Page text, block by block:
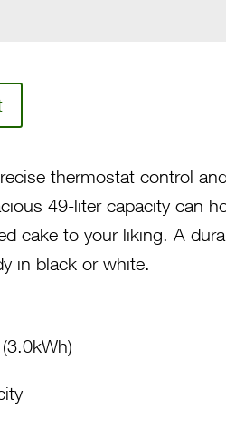
thermostat control
49-liter capacity can
cake to your liking. A
in black or white.